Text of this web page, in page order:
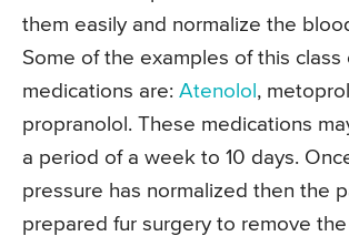
them easily and normalize the
Some of the examples of this class
medications are: Atenolol ,
propranolol. These medications
a period of a week to 10 days.
pressure has normalized then the
prepared fur surgery to remove the